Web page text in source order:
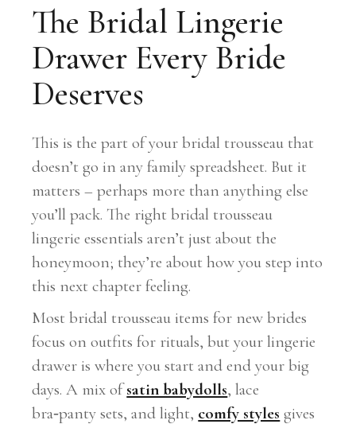
The Bridal Lingerie
Drawer Every Bride
Deserves
This is the part of your bridal trousseau that
doesn’t go in any family spreadsheet. But it
matters – perhaps more than anything else
you’ll pack. The right bridal trousseau
lingerie essentials aren’t just about the
honeymoon; they’re about how you step into
this next chapter feeling.
Most bridal trousseau items for new brides
focus on outfits for rituals, but your lingerie
drawer is where you start and end your big
days. A mix ofsatin babydolls, lace
bra‑panty sets, and light, comfy styles gives